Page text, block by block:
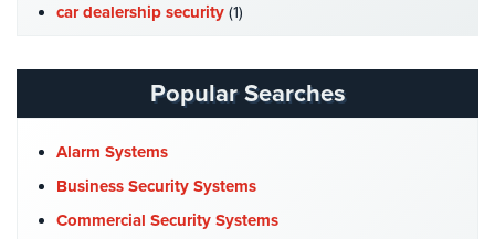
Hospitality/Hotels/Motels
Hospitals/Medical
Security
Law
Firm/Office
car dealership security (1)
Catering Hall Security
CCTV Cameras(5)
Church Security
Commercial Security(10)
Company News(3)
Popular Searches
Alarm Systems
Business Security Systems
Commercial Security Systems